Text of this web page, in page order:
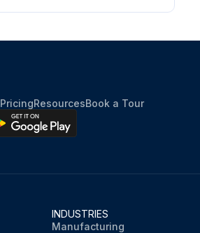
PricingResourcesBook a Tour
INDUSTRIES
Manufacturing